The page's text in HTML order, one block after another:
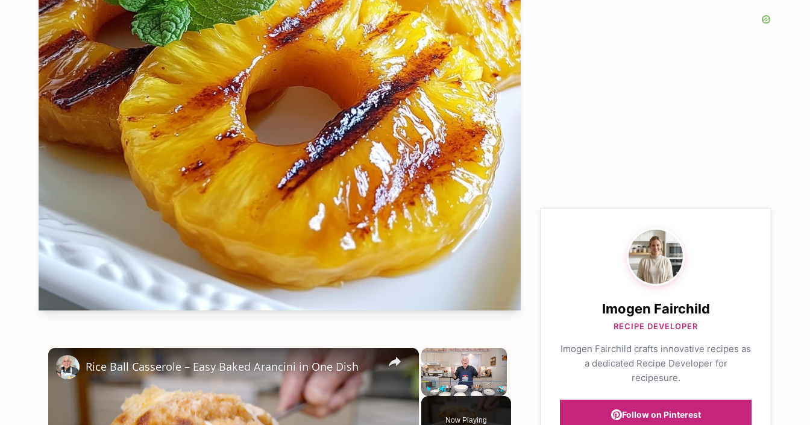
×
Fullscreen
Now Playing
×
Rice Ball Casserole – Easy Baked Arancini in One Dish
Imogen Fairchild
RECIPE DEVELOPER
Imogen Fairchild crafts innovative recipes as
a dedicated Recipe Developer for
recipesure.
Follow on Pinterest